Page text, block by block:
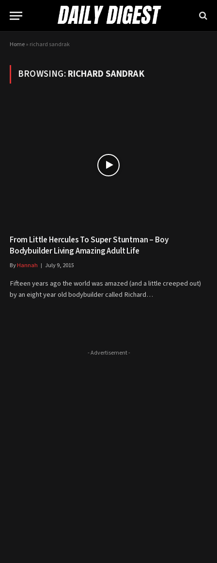
Home» richard sandrak
BROWSING:RICHARD SANDRAK
From Little Hercules To Super Stuntman – Boy
Bodybuilder Living Amazing Adult Life
ByHannah July 9, 2015
Fifteen years ago the world was amazed (and a little creeped out)
by an eight year old bodybuilder called Richard…
- Advertisement -